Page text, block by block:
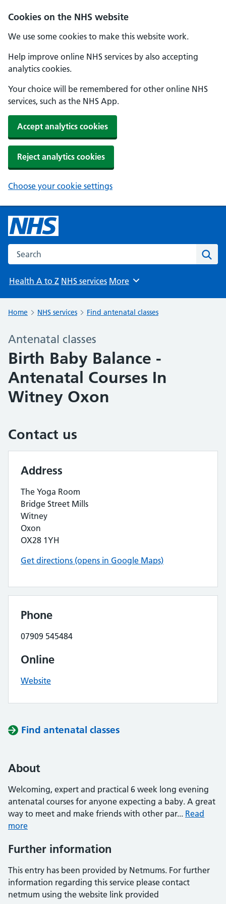
Cookies on the NHS website
We use some cookies to make this website work.
Help improve online NHS services by also accepting
analytics cookies.
Your choice will be remembered for other online NHS
services, such as the NHS App.
Accept analytics cookies
Reject analytics cookies
Choose your cookie settings
Search the NHS website
Health A to Z NHS services Browse
More
Home NHS services Find antenatal classes
Antenatal classes
Birth Baby Balance -
Antenatal Courses In
Witney Oxon
Contact us
Address
The Yoga Room
Bridge Street Mills
Witney
Oxon
OX28 1YH
Get directions (opens in Google Maps)
Phone
07909 545484
Online
Website
Find antenatal classes
About
Welcoming, expert and practical 6 week long evening
antenatal courses for anyone expecting a baby. A great
way to meet and make friends with other par... Read
more
Further information
This entry has been provided by Netmums. For further
information regarding this service please contact
netmum using the website link provided